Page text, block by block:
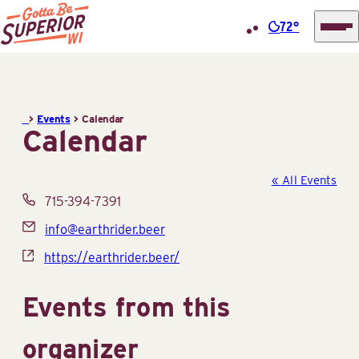
Center
(STIC)
72°
> Events >Calendar
Calendar
« All Events
Phone
715-394-7391
Email
info@earthrider.beer
Website
https://earthrider.beer/
Events from this
organizer